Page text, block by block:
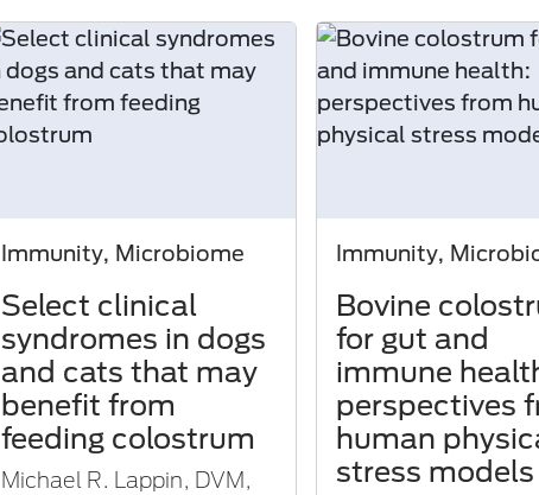
Immunity, Microbiome
Select clinical
syndromes in dogs
and cats that may
benefit from
feeding colostrum
Michael R. Lappin, DVM,
Immunity,
Bovine
for gut and
immune
perspectives
human
stress models